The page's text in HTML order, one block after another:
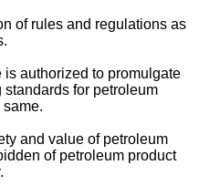
of rules and regulations as
authorized to promulgate
for petroleum
and value of petroleum
of petroleum product